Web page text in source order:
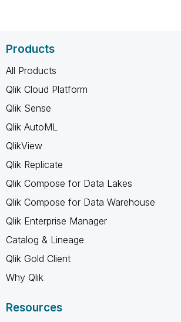
Products
All Products
Qlik Cloud Platform
Qlik Sense
Qlik AutoML
QlikView
Qlik Replicate
Qlik Compose for Data Lakes
Qlik Compose for Data Warehouse
Qlik Enterprise Manager
Catalog & Lineage
Qlik Gold Client
Why Qlik
Resources